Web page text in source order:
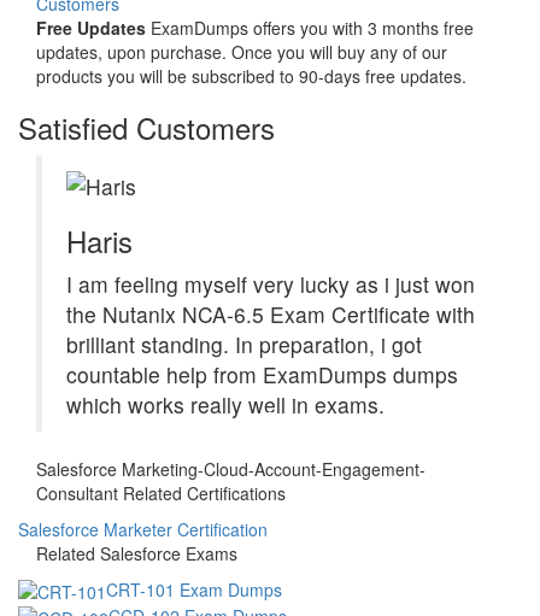
Free Updates ExamDumps offers you with 3 months free
updates, upon purchase. Once you will buy any of our
products you will be subscribed to 90-days free updates.
Satisfied Customers
Haris
I am feeling myself very lucky as i just won
the Nutanix NCA-6.5 Exam Certificate with
brilliant standing. In preparation, i got
countable help from ExamDumps dumps
which works really well in exams.
Salesforce Marketing-Cloud-Account-Engagement-
Consultant Related Certifications
Salesforce Marketer Certification
Related Salesforce Exams
CRT-101 Exam Dumps